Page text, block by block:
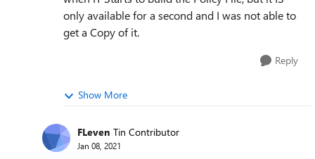
only available for a second and I was not able to
get a Copy of it.
Reply
Show More
FLeven Tin Contributor
Jan 08, 2021